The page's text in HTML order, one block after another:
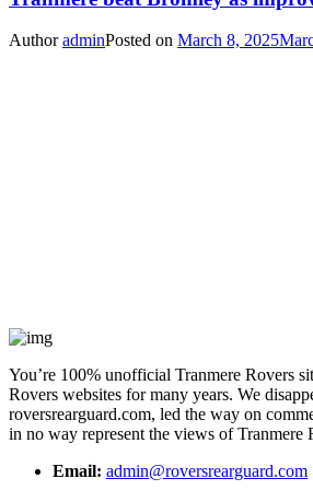
AuthoradminPosted on March 8, 2025
You’re 100% unofficial Tranmere Rovers
Rovers websites for many years. We
roversrearguard.com, led the way on
in no way represent the views of Tranmere
Email: admin@roversrearguard.com